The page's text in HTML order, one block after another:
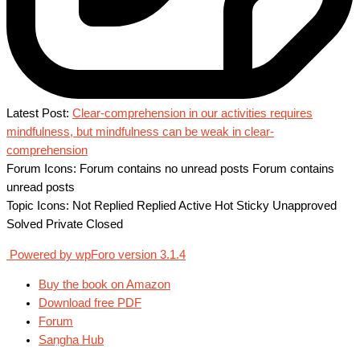
Latest Post: Clear-comprehension in our activities requires
mindfulness, but mindfulness can be weak in clear-
comprehension
Forum Icons: Forum contains no unread posts Forum contains
unread posts
Topic Icons: Not Replied Replied Active Hot Sticky Unapproved
Solved Private Closed
Powered by wpForo version 3.1.4
Buy the book on Amazon
Download free PDF
Forum
Saṇgha Hub